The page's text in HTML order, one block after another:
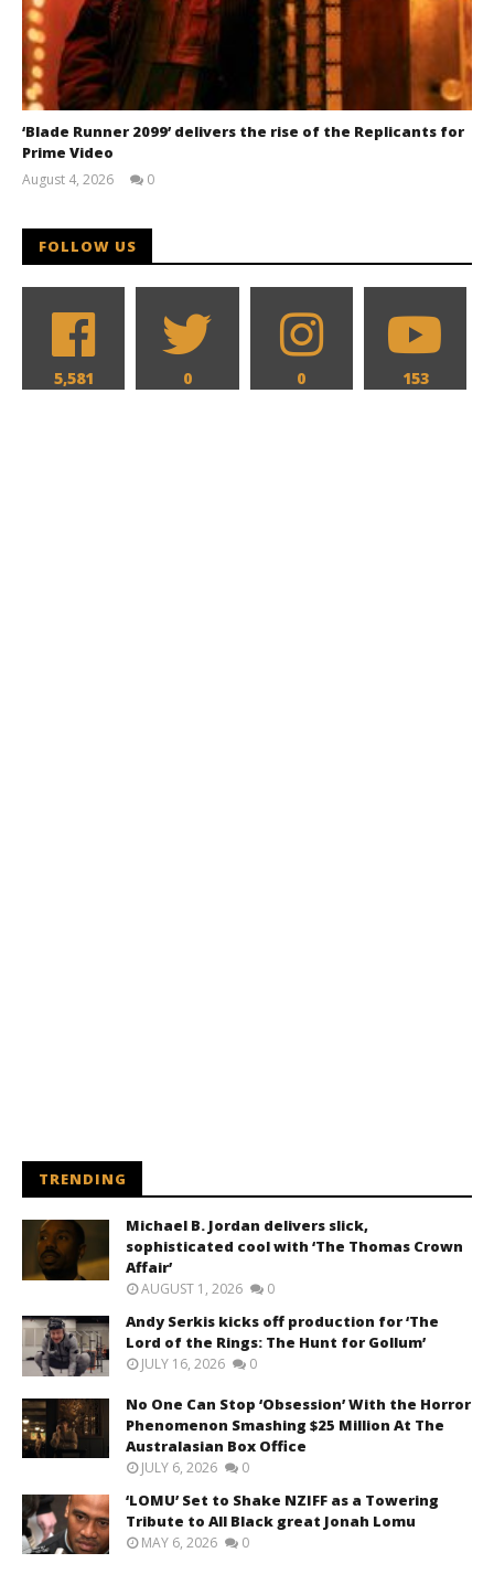
‘Blade Runner 2099’ delivers the rise of the Replicants for
Prime Video
August 4, 2026
0
FOLLOW US
5,581 0 0 153
TRENDING
Michael B. Jordan delivers slick,
sophisticated cool with ‘The Thomas Crown
Affair’
AUGUST 1, 2026 0
Andy Serkis kicks off production for ‘The
Lord of the Rings: The Hunt for Gollum’
JULY 16, 2026 0
No One Can Stop ‘Obsession’ With the Horror
Phenomenon Smashing $25 Million At The
Australasian Box Office
JULY 6, 2026 0
‘LOMU’ Set to Shake NZIFF as a Towering
Tribute to All Black great Jonah Lomu
MAY 6, 2026 0